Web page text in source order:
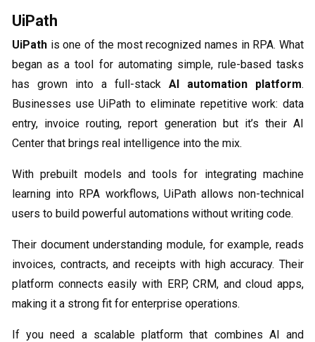
UiPath
UiPath is one of the most recognized names in RPA. What
began as a tool for automating simple, rule-based tasks
has grown into a full-stack AI automation platform.
Businesses use UiPath to eliminate repetitive work: data
entry, invoice routing, report generation but it’s their AI
Center that brings real intelligence into the mix.
With prebuilt models and tools for integrating machine
learning into RPA workflows, UiPath allows non-technical
users to build powerful automations without writing code.
Their document understanding module, for example, reads
invoices, contracts, and receipts with high accuracy. Their
platform connects easily with ERP, CRM, and cloud apps,
making it a strong fit for enterprise operations.
If you need a scalable platform that combines AI and